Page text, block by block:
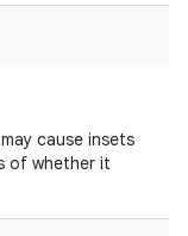
cause insets
of whether it